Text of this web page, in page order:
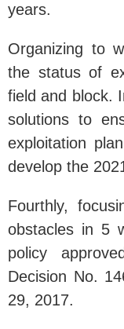
years.
Organizing to
the status of
field and block.
solutions to
exploitation
develop the
Fourthly,
obstacles in 5
policy
Decision No.
29, 2017.